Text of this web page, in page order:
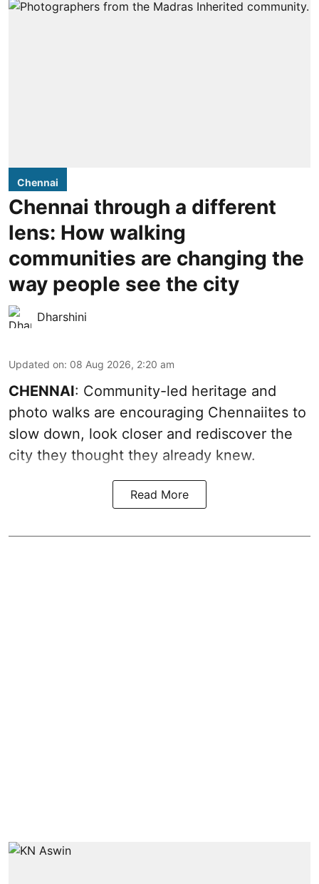
Chennai
Chennai through a different
lens: How walking
communities are changing the
way people see the city
Dharshini
Updated on: 08 Aug 2026, 2:20 am
CHENNAI: Community-led heritage and
photo walks are encouraging Chennaiites to
slow down, look closer and rediscover the
city they thought they already knew.
Read More